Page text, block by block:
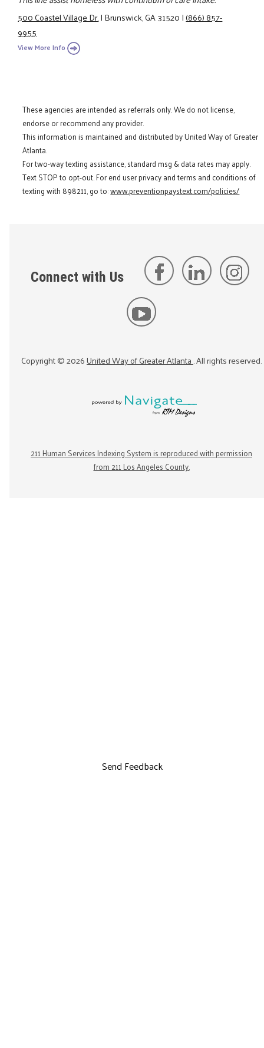
500 Coastel Village Dr.|Brunswick, GA 31520|(866) 857-
9955
View More Info
These agencies are intended as referrals only. We do not license,
endorse or recommend any provider.
This information is maintained and distributed by United Way of Greater
Atlanta.
For two-way texting assistance, standard msg & data rates may apply.
Text STOP to opt-out. For end user privacy and terms and conditions of
texting with 898211, go to:www.preventionpaystext.com/policies/
Connect with Us
Copyright ©2026United Way of Greater Atlanta. All rights reserved.
211 Human Services Indexing System is reproduced with permission
from 211 Los Angeles County.
Send Feedback